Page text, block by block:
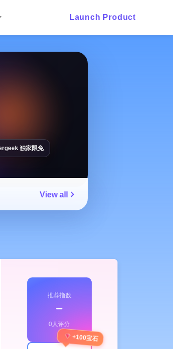
Launch Product
独家限免
View all
推荐指数
﹣
0人评分
+100宝石